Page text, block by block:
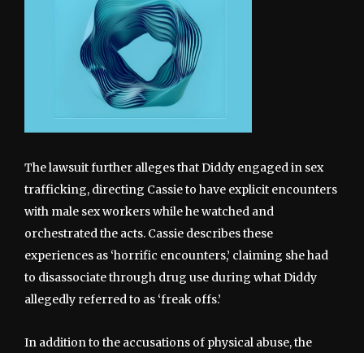
The lawsuit further alleges that Diddy engaged in sex
trafficking, directing Cassie to have explicit encounters
with male sex workers while he watched and
orchestrated the acts. Cassie describes these
experiences as ‘horrific encounters,’ claiming she had
to disassociate through drug use during what Diddy
allegedly referred to as ‘freak offs.’
In addition to the accusations of physical abuse, the